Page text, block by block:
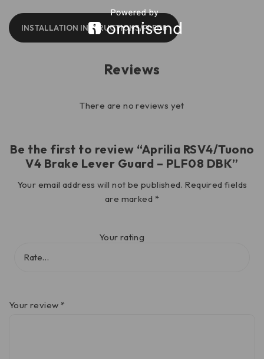
INSTALLATION INSTRUCTIONS/PLF08
Reviews
There are no reviews yet
Be the first to review “Aprilia RSV4/Tuono
V4 Brake Lever Guard – PLF08 DBK”
Your email address will not be published. Required fields
are marked *
Your rating
Your review *